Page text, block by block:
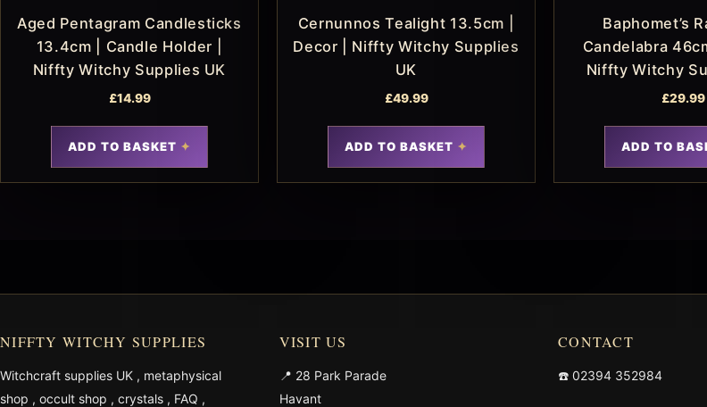
Aged Pentagram Candlesticks
13.4cm | Candle Holder |
Niffty Witchy Supplies UK
£14.99
ADD TO BASKET
Cernunnos Tealight 13.5cm |
Decor | Niffty Witchy Supplies
UK
£49.99
ADD TO BASKET
Baphomet’s
Candelabra
Niffty Witchy
£29.99
ADD TO
NIFFTY WITCHY SUPPLIES
Witchcraft supplies UK , metaphysical
shop , occult shop , crystals , FAQ ,
VISIT US
📍 28 Park Parade
Havant
CONTACT
☎️ 02394 352984